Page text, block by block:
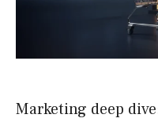
Marketing deep